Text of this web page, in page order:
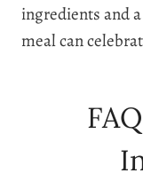
ingredients and
meal can